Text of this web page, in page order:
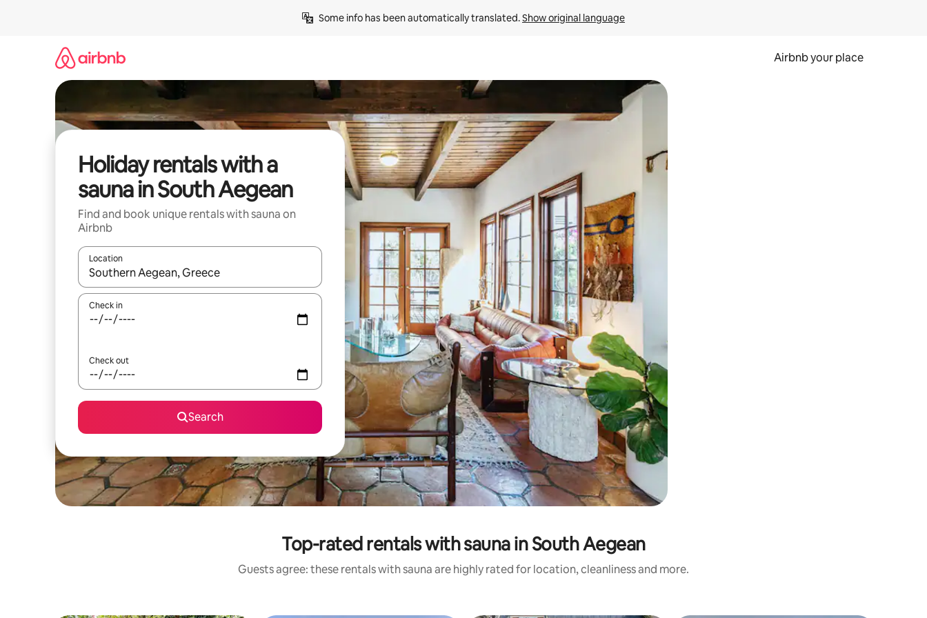
Some info has been automatically translated. Show original language
Airbnb your place
Holiday rentals with a
sauna in South Aegean
Find and book unique rentals with sauna on
Airbnb
Location
When results are available, navigate with the up and down arrow keys or explore by touch or swipe gestures.
Check in
Check out
Search
Top-rated rentals with sauna in South Aegean
Guests agree: these rentals with sauna are highly rated for location, cleanliness and more.